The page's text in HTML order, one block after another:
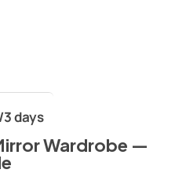
days
Wardrobe —